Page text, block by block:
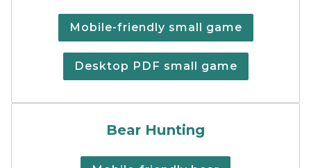
Mobile-friendly small game
Desktop PDF small game
Bear Hunting